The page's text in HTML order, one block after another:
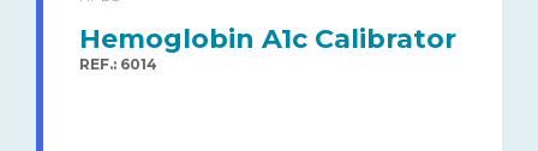
Hemoglobin A1c Calibrator
REF.: 6014